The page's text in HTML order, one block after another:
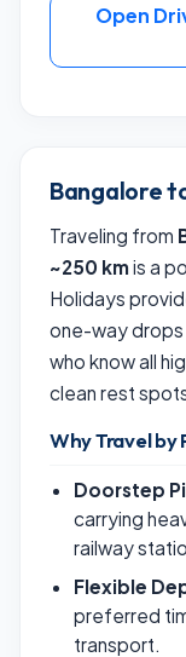
Open
Bangalore
Traveling from
~250 km is a
Holidays
one-way
who know all
clean rest
Why Travel by
Doorstep
carrying
railway
Flexible
preferred
transport.